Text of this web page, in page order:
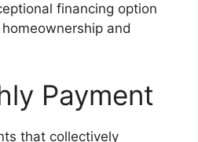
financing option
and
Payment
that collectively